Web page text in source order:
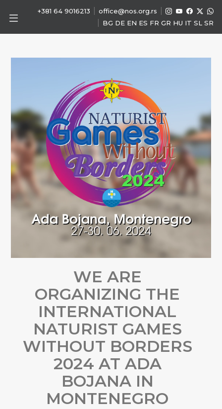
+381 64 9016213 office@nos.org.rs
BG DE EN ES FR GR HU IT SL SR
WE ARE
ORGANIZING THE
INTERNATIONAL
NATURIST GAMES
WITHOUT BORDERS
2024 AT ADA
BOJANA IN
MONTENEGRO